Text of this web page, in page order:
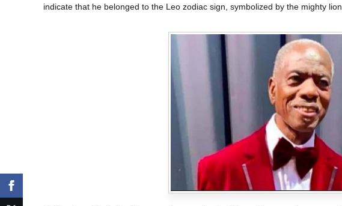
indicate that he belonged to the Leo zodiac sign, symbolized by the mighty lion.